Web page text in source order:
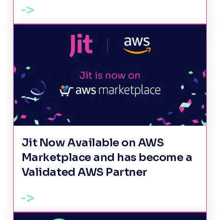
Jit Now Available on AWS
Marketplace and has become a
Validated AWS Partner